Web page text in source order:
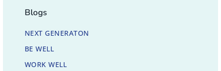
Blogs
NEXT GENERATON
BE WELL
WORK WELL